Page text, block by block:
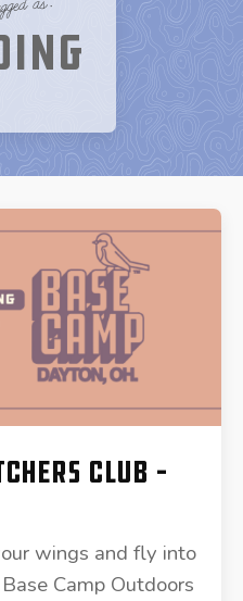
Club –
wings and fly into
Camp Outdoors